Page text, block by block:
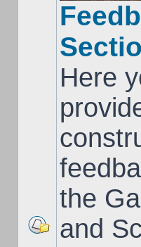
Here
the
and